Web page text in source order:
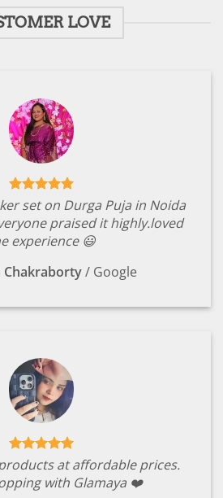
LOVE
set on Durga Puja in Noida
praised it highly.loved
experience 😃
Chakraborty / Google
at affordable prices.
with Glamaya ❤️